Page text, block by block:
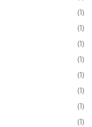
(1)
(1)
(1)
(1)
(1)
(1)
(1)
(1)